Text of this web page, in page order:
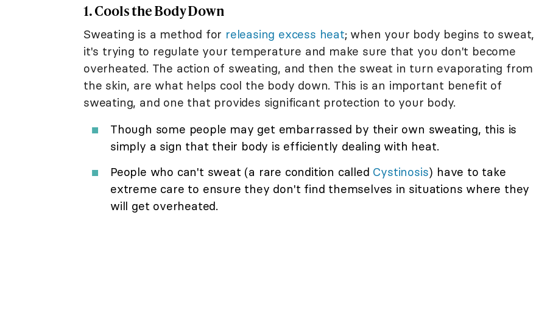
1. Cools the Body Down
Sweating is a method for releasing excess heat; when your body begins to sweat,
it's trying to regulate your temperature and make sure that you don't become
overheated. The action of sweating, and then the sweat in turn evaporating from
the skin, are what helps cool the body down. This is an important benefit of
sweating, and one that provides significant protection to your body.
Though some people may get embarrassed by their own sweating, this is
simply a sign that their body is efficiently dealing with heat.
People who can't sweat (a rare condition called Cystinosis) have to take
extreme care to ensure they don't find themselves in situations where they
will get overheated.